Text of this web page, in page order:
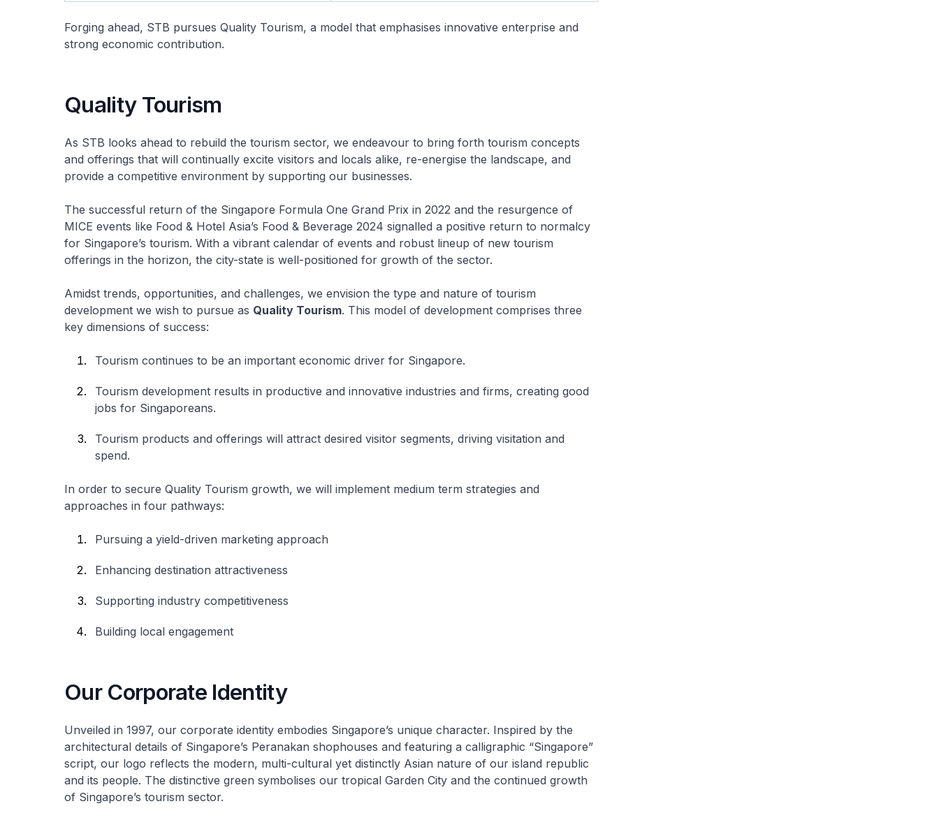
Forging ahead, STB pursues Quality Tourism, a model that emphasises innovative enterprise and
strong economic contribution.
Quality Tourism
As STB looks ahead to rebuild the tourism sector, we endeavour to bring forth tourism concepts
and offerings that will continually excite visitors and locals alike, re-energise the landscape, and
provide a competitive environment by supporting our businesses.
The successful return of the Singapore Formula One Grand Prix in 2022 and the resurgence of
MICE events like Food & Hotel Asia’s Food & Beverage 2024 signalled a positive return to normalcy
for Singapore’s tourism. With a vibrant calendar of events and robust lineup of new tourism
offerings in the horizon, the city-state is well-positioned for growth of the sector.
Amidst trends, opportunities, and challenges, we envision the type and nature of tourism
development we wish to pursue as Quality Tourism. This model of development comprises three
key dimensions of success:
Tourism continues to be an important economic driver for Singapore.
Tourism development results in productive and innovative industries and firms, creating good
jobs for Singaporeans.
Tourism products and offerings will attract desired visitor segments, driving visitation and
spend.
In order to secure Quality Tourism growth, we will implement medium term strategies and
approaches in four pathways:
Pursuing a yield-driven marketing approach
Enhancing destination attractiveness
Supporting industry competitiveness
Building local engagement
Our Corporate Identity
Unveiled in 1997, our corporate identity embodies Singapore’s unique character. Inspired by the
architectural details of Singapore’s Peranakan shophouses and featuring a calligraphic “Singapore”
script, our logo reflects the modern, multi-cultural yet distinctly Asian nature of our island republic
and its people. The distinctive green symbolises our tropical Garden City and the continued growth
of Singapore’s tourism sector.